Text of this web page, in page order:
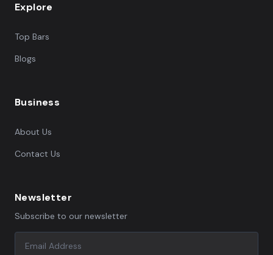
Explore
Top Bars
Blogs
Business
About Us
Contact Us
Newsletter
Subscribe to our newsletter